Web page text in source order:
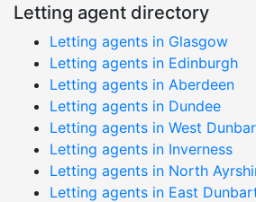
Letting agent directory
Letting agents in Glasgow
Letting agents in Edinburgh
Letting agents in Aberdeen
Letting agents in Dundee
Letting agents in West
Letting agents in Inverness
Letting agents in North
Letting agents in East